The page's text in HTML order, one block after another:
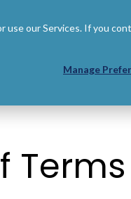
our Services. If you
Manage
Terms